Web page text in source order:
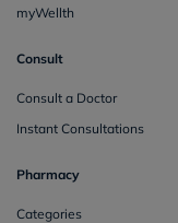
myWellth
Consult
Consult a Doctor
Instant Consultations
Pharmacy
Categories